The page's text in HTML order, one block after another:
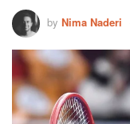
by Nima Naderi